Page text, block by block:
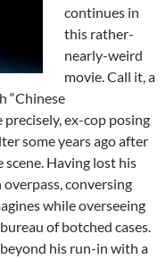
continues in
this rather-
nearly-weird
movie. Call it, a
“Chinese
ex-cop posing
some years ago after
scene. Having lost his
overpass, conversing
while overseeing
of botched cases.
beyond his run-in with a